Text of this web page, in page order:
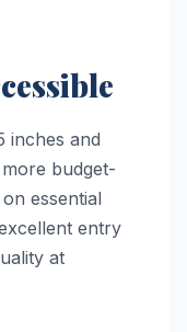
inches and
budget-
essential
entry
at